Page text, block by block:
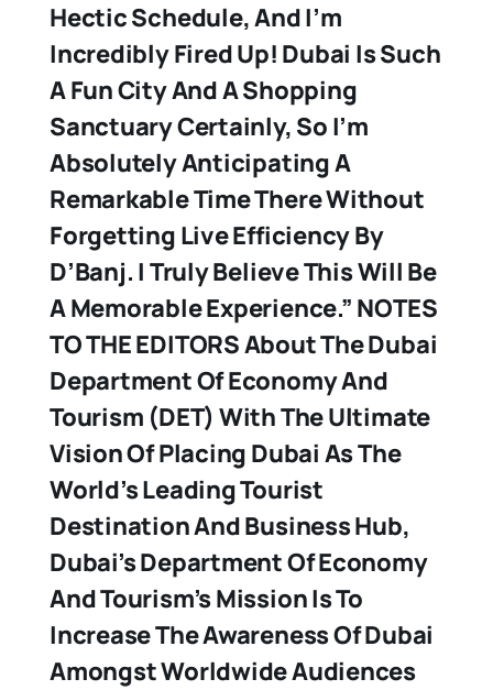
Hectic Schedule, And I’m
Incredibly Fired Up! Dubai Is Such
A Fun City And A Shopping
Sanctuary Certainly, So I’m
Absolutely Anticipating A
Remarkable Time There Without
Forgetting Live Efficiency By
D’Banj. I Truly Believe This Will Be
A Memorable Experience.” NOTES
TO THE EDITORSAbout The Dubai
Department Of Economy And
Tourism (DET) With The Ultimate
Vision Of Placing Dubai As The
World’s Leading Tourist
Destination And Business Hub,
Dubai’s Department Of Economy
And Tourism’s Mission Is To
Increase The Awareness Of Dubai
Amongst Worldwide Audiences